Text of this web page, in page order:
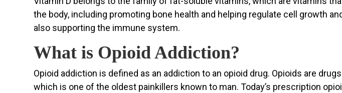
the body, including promoting bone health and helping regulate cell growth
also supporting the immune system.
What is Opioid Addiction?
Opioid addiction is defined as an addiction to an opioid drug. Opioids are
which is one of the oldest painkillers known to man. Today’s prescription